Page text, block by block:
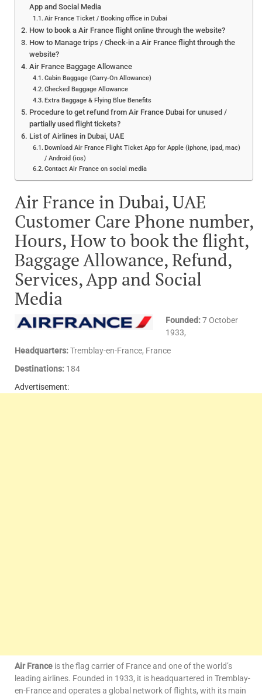
App and Social Media
Air France Ticket / Booking office in Dubai
How to book a Air France flight online through the website?
How to Manage trips / Check-in a Air France flight through the
website?
Air France Baggage Allowance
Cabin Baggage (Carry-On Allowance)
Checked Baggage Allowance
Extra Baggage & Flying Blue Benefits
Procedure to get refund from Air France Dubai for unused /
partially used flight tickets?
List of Airlines in Dubai, UAE
Download Air France Flight Ticket App for Apple (iphone, ipad, mac)
/ Android (ios)
Contact Air France on social media
Air France in Dubai, UAE
Customer Care Phone number,
Hours, How to book the flight,
Baggage Allowance, Refund,
Services, App and Social
Media
Founded:7 October
1933,
Headquarters:Tremblay-en-France, France
Destinations: 184
Advertisement:
Air France is the flag carrier of France and one of the world’s
leading airlines. Founded in 1933, it is headquartered in Tremblay-
en-France and operates a global network of flights, with its main